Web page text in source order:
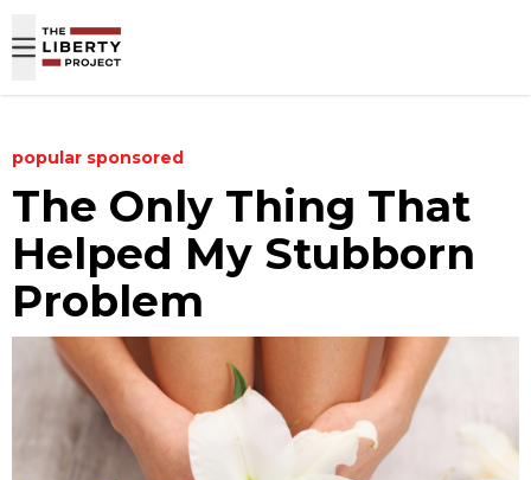
popular sponsored
The Only Thing That
Helped My Stubborn
Problem